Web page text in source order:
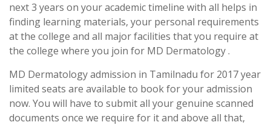
next 3 years on your academic timeline with all helps in
finding learning materials, your personal requirements
at the college and all major facilities that you require at
the college where you join for MD Dermatology .
MD Dermatology admission in Tamilnadu for 2017 year
limited seats are available to book for your admission
now. You will have to submit all your genuine scanned
documents once we require for it and above all that,